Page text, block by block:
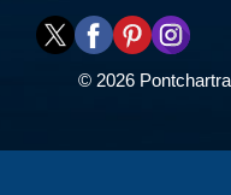
© 2026